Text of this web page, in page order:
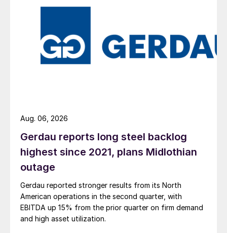
Gerdau reports long steel backlog
highest since 2021, plans Midlothian
outage
Gerdau reported stronger results from its North
American operations in the second quarter, with
EBITDA up 15% from the prior quarter on firm demand
and high asset utilization.
Aug. 06, 2026